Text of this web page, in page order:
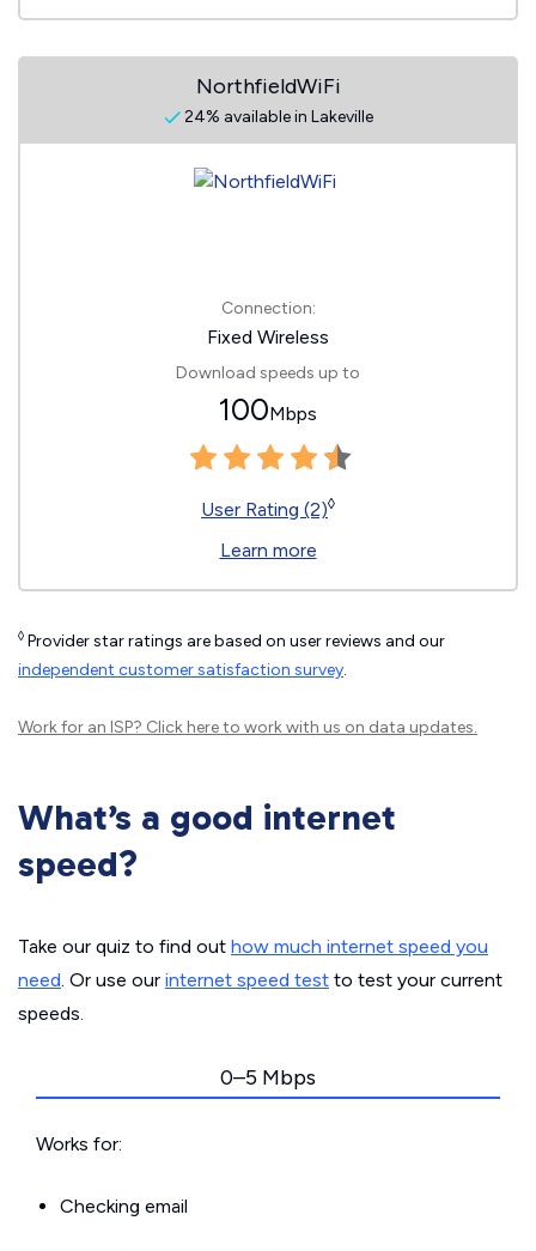
NorthfieldWiFi
24% available in Lakeville
Connection:
Fixed Wireless
Download speeds up to
100Mbps
User Rating (2)◊
Learn more
◊ Provider star ratings are based on user reviews and our
independent customer satisfaction survey.
Work for an ISP? Click hereto work with us on data updates.
What’s a good internet
speed?
Take our quiz to find out how much internet speed you
need. Or use our internet speed test to test your current
speeds.
0–5 Mbps
Works for:
Checking email